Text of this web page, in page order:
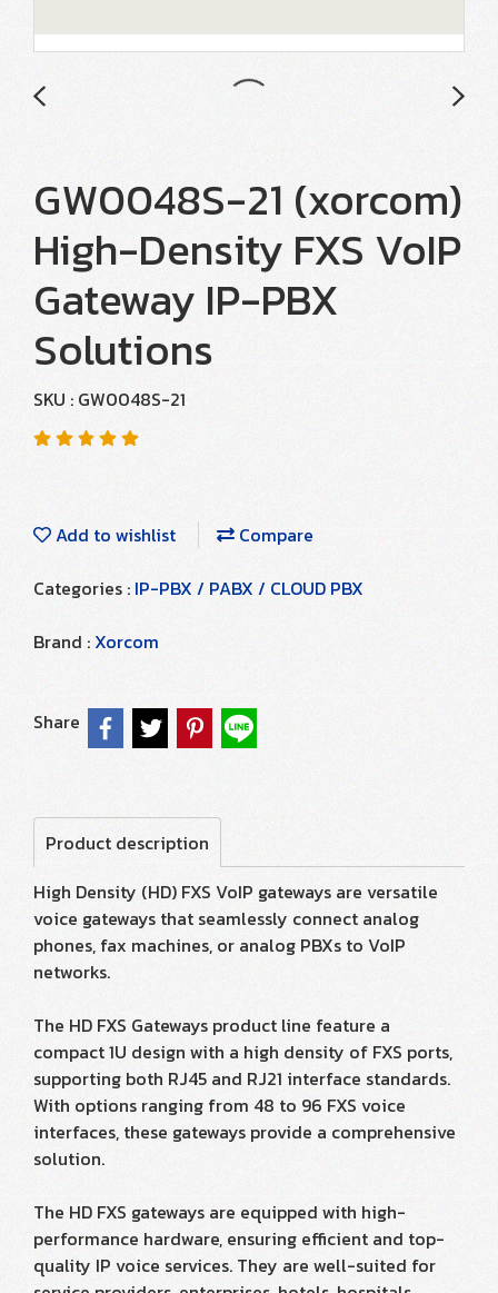
GW0048S-21 (xorcom)
High-Density FXS VoIP
Gateway IP-PBX
Solutions
SKU : GW0048S-21
Add to wishlist
Compare
Categories : IP-PBX / PABX / CLOUD PBX
Brand : Xorcom
Share
Product description
High Density (HD) FXS VoIP gateways are versatile
voice gateways that seamlessly connect analog
phones, fax machines, or analog PBXs to VoIP
networks.
The HD FXS Gateways product line feature a
compact 1U design with a high density of FXS ports,
supporting both RJ45 and RJ21 interface standards.
With options ranging from 48 to 96 FXS voice
interfaces, these gateways provide a comprehensive
solution.
The HD FXS gateways are equipped with high-
performance hardware, ensuring efficient and top-
quality IP voice services. They are well-suited for